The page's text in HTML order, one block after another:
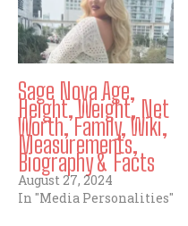
Sage Nova Age,
Height, Weight, Net
Worth, Family, Wiki,
Measurements,
Biography & Facts
August 27, 2024
In "Media Personalities"